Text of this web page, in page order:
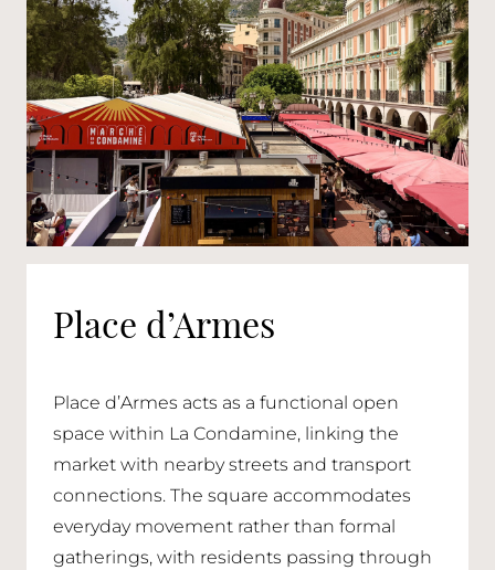
Place d’Armes
Place d’Armes acts as a functional open
space within La Condamine, linking the
market with nearby streets and transport
connections. The square accommodates
everyday movement rather than formal
gatherings, with residents passing through